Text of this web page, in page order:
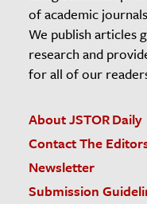
of academic
We publish articles
research and
for all of our
About JSTOR Daily
Contact The
Newsletter
Submission